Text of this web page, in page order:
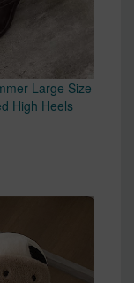
Large Size
High Heels